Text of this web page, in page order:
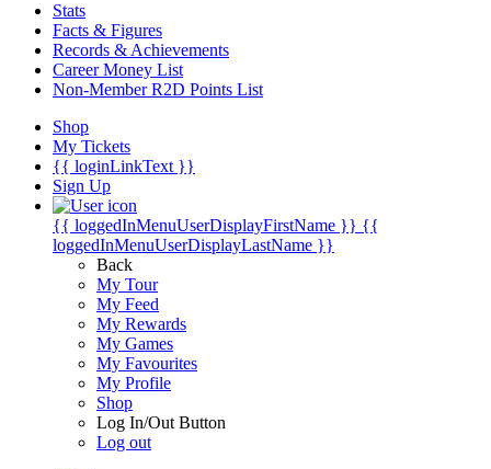
Stats
Facts & Figures
Records & Achievements
Career Money List
Non-Member R2D Points List
Shop
My Tickets
{{ loginLinkText }}
Sign Up
{{ loggedInMenuUserDisplayFirstName }} {{
loggedInMenuUserDisplayLastName }}
Back
My Tour
My Feed
My Rewards
My Games
My Favourites
My Profile
Shop
Log In/Out Button
Log out